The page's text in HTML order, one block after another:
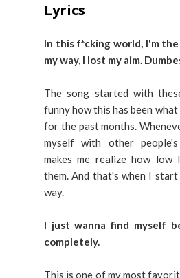
Lyrics
In this f*cking world, I'm
my way, I lost my aim.
The song started with
funny how this has been
for the past months.
myself with other
makes me realize how low
them. And that's when I
way.
I just wanna find myself
completely.
This is one of my most